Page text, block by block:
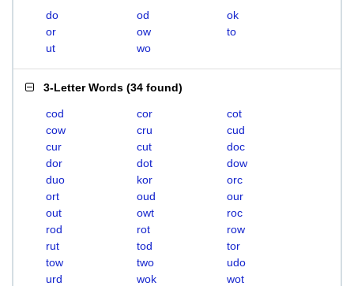
do od
ok
or
ow
to
ut
wo
3-Letter Words (34 found)
cod cor
cot
cow
cru
cud
cur
cut
doc
dor
dot
dow
duo
kor
orc
ort
oud
our
out
owt
roc
rod
rot
row
rut
tod
tor
tow
two
udo
urd
wok
wot